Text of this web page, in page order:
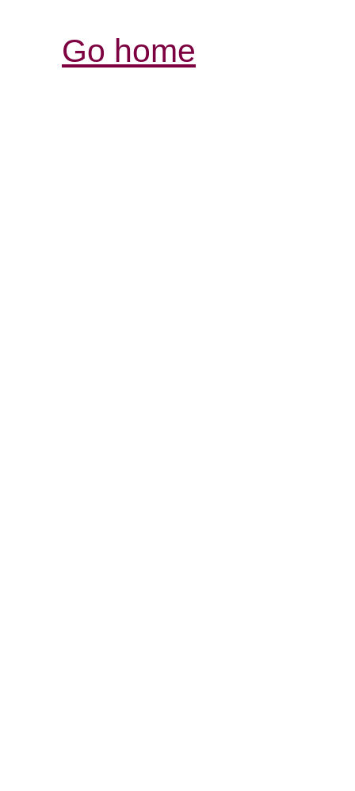
Go home